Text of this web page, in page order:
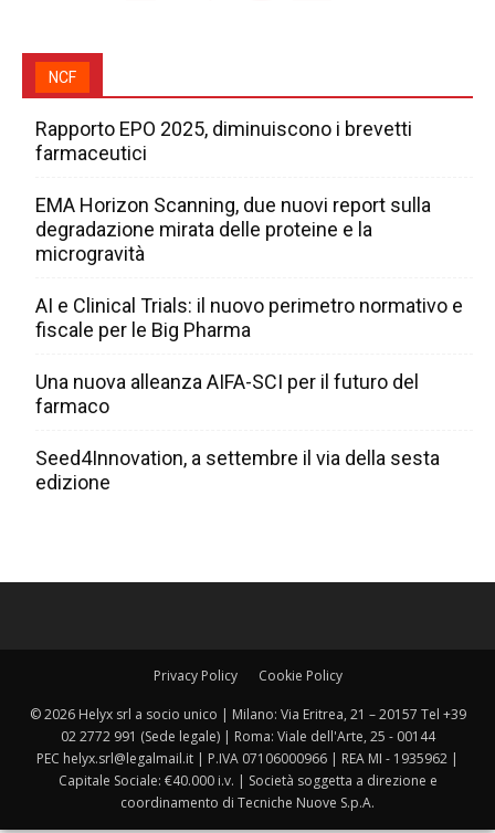
NCF
Rapporto EPO 2025, diminuiscono i brevetti
farmaceutici
EMA Horizon Scanning, due nuovi report sulla
degradazione mirata delle proteine e la
microgravità
AI e Clinical Trials: il nuovo perimetro normativo e
fiscale per le Big Pharma
Una nuova alleanza AIFA-SCI per il futuro del
farmaco
Seed4Innovation, a settembre il via della sesta
edizione
Privacy Policy Cookie Policy
© 2026 Helyx srl a socio unico | Milano: Via Eritrea, 21 – 20157 Tel +39
02 2772 991 (Sede legale) | Roma: Viale dell'Arte, 25 - 00144
PEC helyx.srl@legalmail.it | P.IVA 07106000966 | REA MI - 1935962 |
Capitale Sociale: €40.000 i.v. | Società soggetta a direzione e
coordinamento di Tecniche Nuove S.p.A.